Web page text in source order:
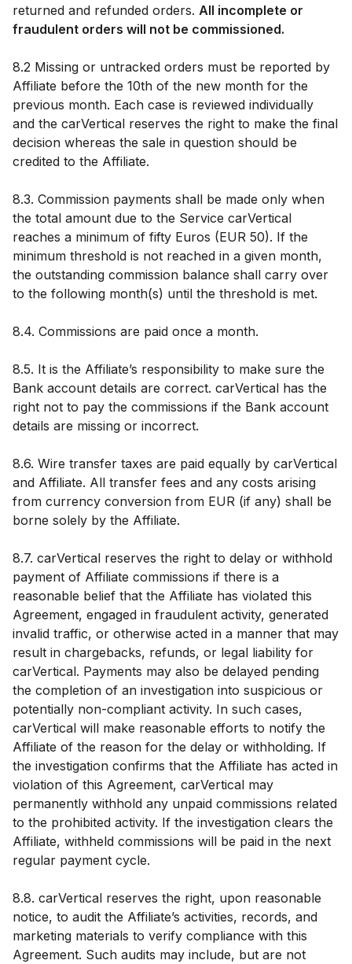
returned and refunded orders. All incomplete or
fraudulent orders will not be commissioned.
8.2 Missing or untracked orders must be reported by
Affiliate before the 10th of the new month for the
previous month. Each case is reviewed individually
and the carVertical reserves the right to make the final
decision whereas the sale in question should be
credited to the Affiliate.
8.3. Commission payments shall be made only when
the total amount due to the Service carVertical
reaches a minimum of fifty Euros (EUR 50). If the
minimum threshold is not reached in a given month,
the outstanding commission balance shall carry over
to the following month(s) until the threshold is met.
8.4. Commissions are paid once a month.
8.5. It is the Affiliate’s responsibility to make sure the
Bank account details are correct. carVertical has the
right not to pay the commissions if the Bank account
details are missing or incorrect.
8.6. Wire transfer taxes are paid equally by carVertical
and Affiliate. All transfer fees and any costs arising
from currency conversion from EUR (if any) shall be
borne solely by the Affiliate.
8.7. carVertical reserves the right to delay or withhold
payment of Affiliate commissions if there is a
reasonable belief that the Affiliate has violated this
Agreement, engaged in fraudulent activity, generated
invalid traffic, or otherwise acted in a manner that may
result in chargebacks, refunds, or legal liability for
carVertical. Payments may also be delayed pending
the completion of an investigation into suspicious or
potentially non-compliant activity. In such cases,
carVertical will make reasonable efforts to notify the
Affiliate of the reason for the delay or withholding. If
the investigation confirms that the Affiliate has acted in
violation of this Agreement, carVertical may
permanently withhold any unpaid commissions related
to the prohibited activity. If the investigation clears the
Affiliate, withheld commissions will be paid in the next
regular payment cycle.
8.8. carVertical reserves the right, upon reasonable
notice, to audit the Affiliate’s activities, records, and
marketing materials to verify compliance with this
Agreement. Such audits may include, but are not